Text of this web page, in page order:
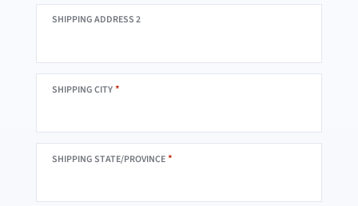
SHIPPING ADDRESS 2
SHIPPING CITY*
SHIPPING STATE/PROVINCE*